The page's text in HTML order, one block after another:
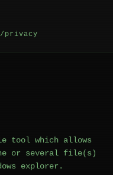
privacy
tool which allows
or several file(s)
explorer.